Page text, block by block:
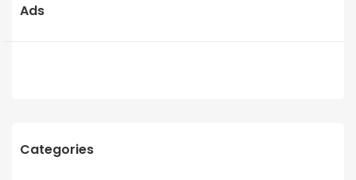
Ads
Categories